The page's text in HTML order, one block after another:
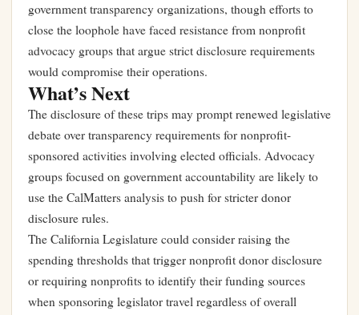
government transparency organizations, though efforts to
close the loophole have faced resistance from nonprofit
advocacy groups that argue strict disclosure requirements
would compromise their operations.
What’s Next
The disclosure of these trips may prompt renewed legislative
debate over transparency requirements for nonprofit-
sponsored activities involving elected officials. Advocacy
groups focused on government accountability are likely to
use the CalMatters analysis to push for stricter donor
disclosure rules.
The California Legislature could consider raising the
spending thresholds that trigger nonprofit donor disclosure
or requiring nonprofits to identify their funding sources
when sponsoring legislator travel regardless of overall